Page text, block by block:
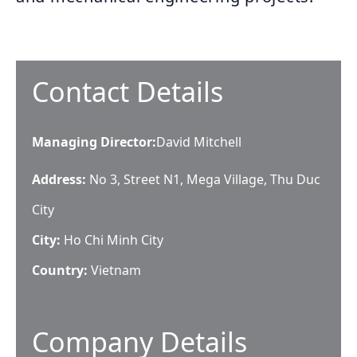
Contact Details
Managing Director:David Mitchell
Address: No 3, Street N1, Mega Village, Thu Duc
City
City: Ho Chi Minh City
Country: Vietnam
Company Details